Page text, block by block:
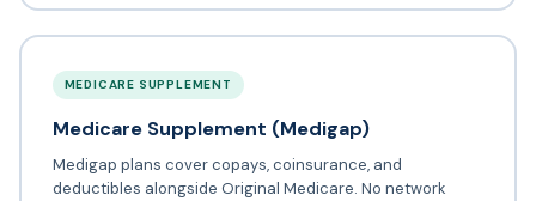
MEDICARE SUPPLEMENT
Medicare Supplement (Medigap)
Medigap plans cover copays, coinsurance, and
deductibles alongside Original Medicare. No network